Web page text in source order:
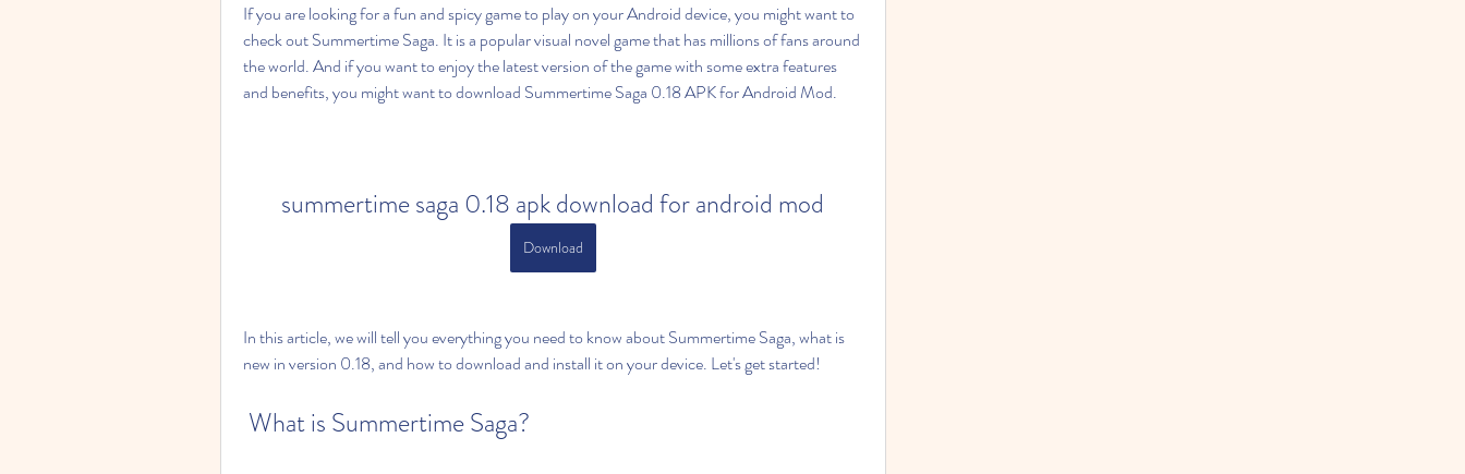
If you are looking for a fun and spicy game to play on your Android device, you might want to
check out Summertime Saga. It is a popular visual novel game that has millions of fans around
the world. And if you want to enjoy the latest version of the game with some extra features
and benefits, you might want to download Summertime Saga 0.18 APK for Android Mod.
summertime saga 0.18 apk download for android mod
Download
In this article, we will tell you everything you need to know about Summertime Saga, what is
new in version 0.18, and how to download and install it on your device. Let's get started!
What is Summertime Saga?